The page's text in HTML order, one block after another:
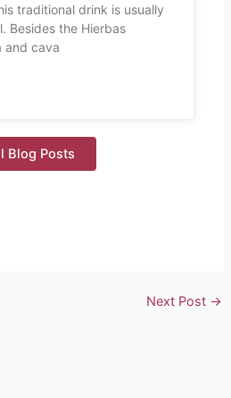
traditional drink is usually
Besides the Hierbas
and cava
Blog Posts
Next Post →